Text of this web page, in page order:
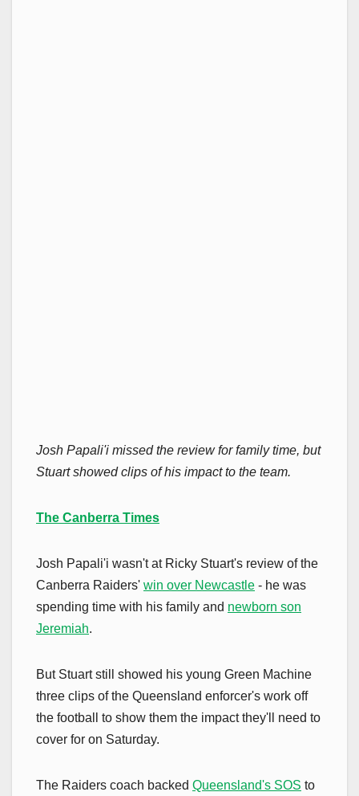
Josh Papali'i missed the review for family time, but
Stuart showed clips of his impact to the team.
The Canberra Times
Josh Papali'i wasn't at Ricky Stuart's review of the
Canberra Raiders' win over Newcastle - he was
spending time with his family and newborn son
Jeremiah.
But Stuart still showed his young Green Machine
three clips of the Queensland enforcer's work off
the football to show them the impact they'll need to
cover for on Saturday.
The Raiders coach backed Queensland's SOS to